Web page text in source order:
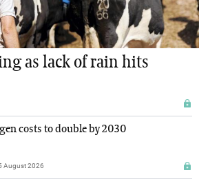
as lack of rain hits
costs to double by 2030
August 2026